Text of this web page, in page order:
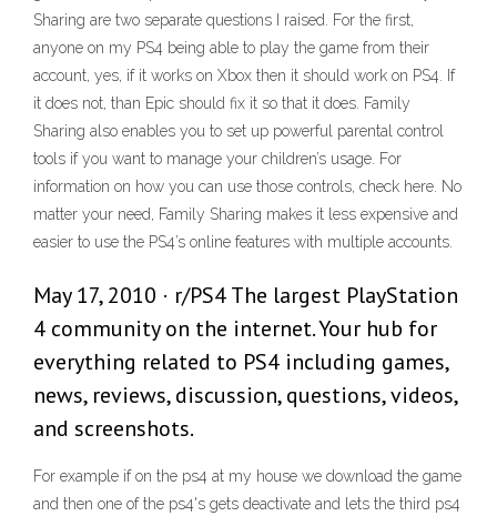
Sharing are two separate questions I raised. For the first,
anyone on my PS4 being able to play the game from their
account, yes, if it works on Xbox then it should work on PS4. If
it does not, than Epic should fix it so that it does. Family
Sharing also enables you to set up powerful parental control
tools if you want to manage your children’s usage. For
information on how you can use those controls, check here. No
matter your need, Family Sharing makes it less expensive and
easier to use the PS4’s online features with multiple accounts.
May 17, 2010 · r/PS4 The largest PlayStation
4 community on the internet. Your hub for
everything related to PS4 including games,
news, reviews, discussion, questions, videos,
and screenshots.
For example if on the ps4 at my house we download the game
and then one of the ps4's gets deactivate and lets the third ps4